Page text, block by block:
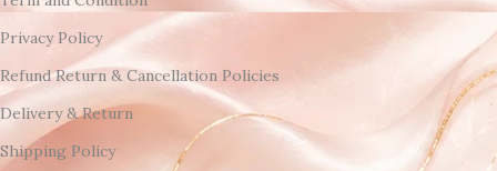
Privacy Policy
Refund Return & Cancellation Policies
Delivery & Return
Shipping Policy